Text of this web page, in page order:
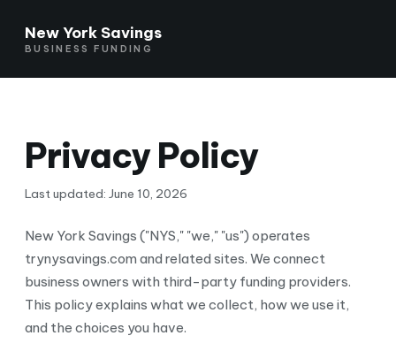
New York Savings
BUSINESS FUNDING
Privacy Policy
Last updated: June 10, 2026
New York Savings ("NYS," "we," "us") operates
trynysavings.com and related sites. We connect
business owners with third-party funding providers.
This policy explains what we collect, how we use it,
and the choices you have.